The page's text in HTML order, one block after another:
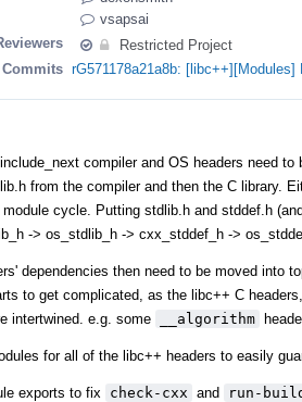
vsapsai
Restricted Project
Commits rG571178a21a8b:
compiler and OS headers need
from the compiler and then the C library.
cycle. Putting stdlib.h and stddef.h
-> os_stdlib_h -> cxx_stddef_h ->
dependencies then need to be moved into
to get complicated, as the libc++ C
intertwined. e.g. some
__algorithm
for all of the libc++ headers to easily
exports to fix check-cxx and run-